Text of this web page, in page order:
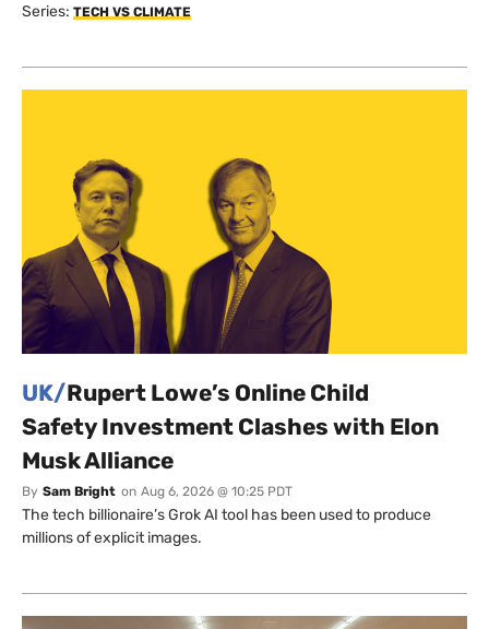
Series: TECH VS CLIMATE
UK/Rupert Lowe’s Online Child
Safety Investment Clashes with Elon
Musk Alliance
By Sam Bright on Aug 6, 2026 @ 10:25 PDT
The tech billionaire’s Grok AI tool has been used to produce
millions of explicit images.